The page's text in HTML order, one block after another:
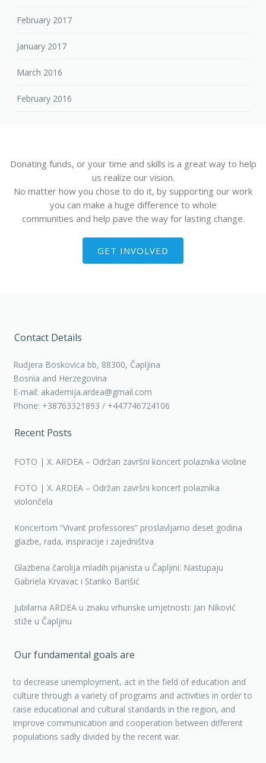
February 2017
January 2017
March 2016
February 2016
Donating funds, or your time and skills is a great way to help
us realize our vision.
No matter how you chose to do it, by supporting our work
you can make a huge difference to whole
communities and help pave the way for lasting change.
GET INVOLVED
Contact Details
Rudjera Boskovica bb, 88300, Čapljina
Bosnia and Herzegovina
E-mail: akademija.ardea@gmail.com
Phone: +38763321893 / +447746724106
Recent Posts
FOTO | X. ARDEA – Održan završni koncert polaznika violine
FOTO | X. ARDEA – Održan završni koncert polaznika
violončela
Koncertom “Vivant professores” proslavljamo deset godina
glazbe, rada, inspiracije i zajedništva
Glazbena čarolija mladih pijanista u Čapljini: Nastupaju
Gabriela Krvavac i Stanko Barišić
Jubilarna ARDEA u znaku vrhunske umjetnosti: Jan Niković
stiže u Čapljinu
Our fundamental goals are
to decrease unemployment, act in the field of education and
culture through a variety of programs and activities in order to
raise educational and cultural standards in the region, and
improve communication and cooperation between different
populations sadly divided by the recent war.